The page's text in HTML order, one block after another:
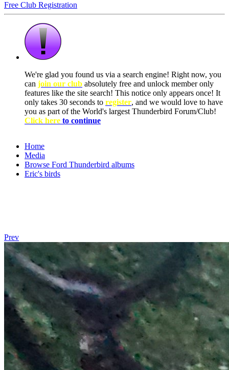
Free Club Registration
We're glad you found us via a search engine! Right now, you
can join our club absolutely free and unlock member only
features like the site search! This notice only appears once! It
only takes 30 seconds to register, and we would love to have
you as part of the World's largest Thunderbird Forum/Club!
Click here to continue
Home
Media
Browse Ford Thunderbird albums
Eric's birds
Prev